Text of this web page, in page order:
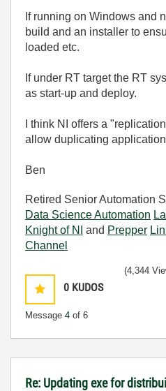
If running on Windows and
build and an installer to
loaded etc.
If under RT target the RT
as start-up and deploy.
I think NI offers a
allow duplicating
Ben
Retired Senior Automation
Data Science Automation
Knight of NI
and Prepper
Channel
0 KUDOS
Message 4 of 6
(4,344
Re: Updating exe for